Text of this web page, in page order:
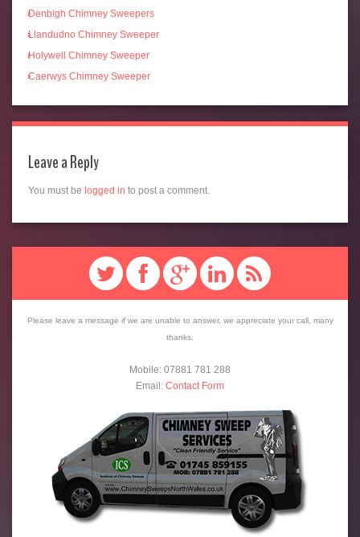
Denbigh Chimney Sweepers
Llandudno Chimney Sweeper
Holywell Chimney Sweeper
Caerwys Chimney Sweeper
Leave a Reply
You must be logged in to post a comment.
Please leave a message if we are unable to answer, we appreciate your call, many
thanks.
Mobile: 07881 781 288
Email: Contact Form